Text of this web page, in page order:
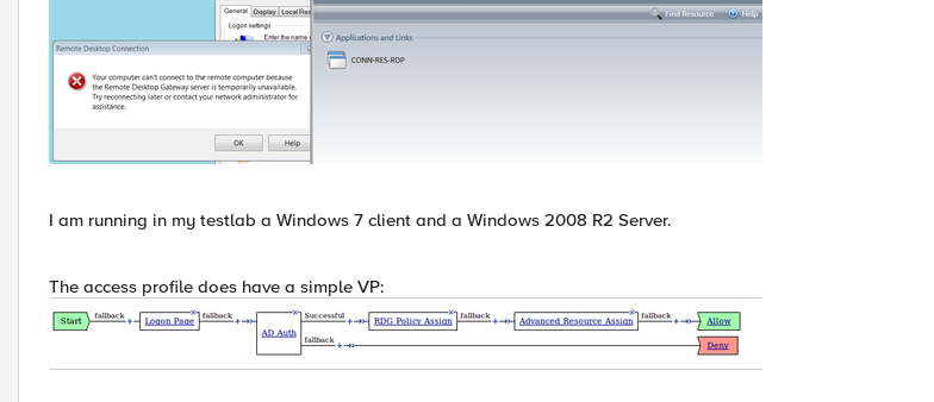
I am running in my testlab a Windows 7 client and a Windows 2008 R2 Server.
The access profile does have a simple VP: